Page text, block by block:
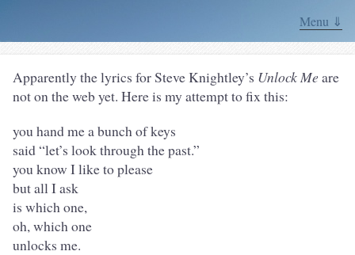
Menu ⇓
Apparently the lyrics for Steve Knightley’s Unlock Meare
not on the web yet. Here is my attempt to fix this:
you hand me a bunch of keys
said “let’s look through the past.”
you know I like to please
but all I ask
is which one,
oh, which one
unlocks me.